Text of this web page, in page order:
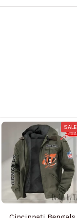
SALE